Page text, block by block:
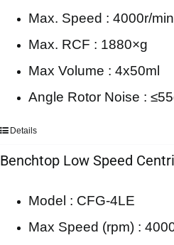
Max. Speed : 4000r/min
Max. RCF : 1880×g
Max Volume : 4x50ml
Angle Rotor Noise :
Details
Benchtop Low Speed
Model : CFG-4LE
Max Speed (rpm) :